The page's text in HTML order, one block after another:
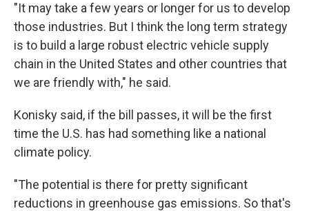
"It may take a few years or longer for us to develop
those industries. But I think the long term strategy
is to build a large robust electric vehicle supply
chain in the United States and other countries that
we are friendly with," he said.
Konisky said, if the bill passes, it will be the first
time the U.S. has had something like a national
climate policy.
"The potential is there for pretty significant
reductions in greenhouse gas emissions. So that's